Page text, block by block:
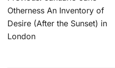
navigation
Otherness An Inventory of
Desire (After the Sunset) in
London